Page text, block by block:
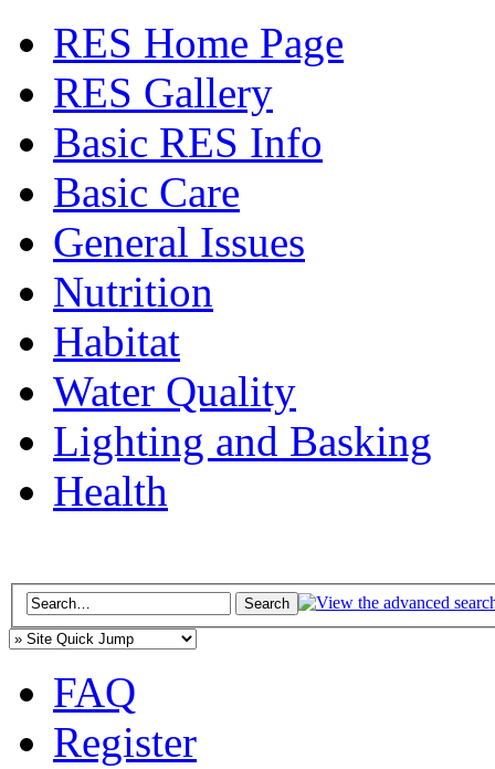
RES Home Page
RES Gallery
Basic RES Info
Basic Care
General Issues
Nutrition
Habitat
Water Quality
Lighting and Basking
Health
FAQ
Register